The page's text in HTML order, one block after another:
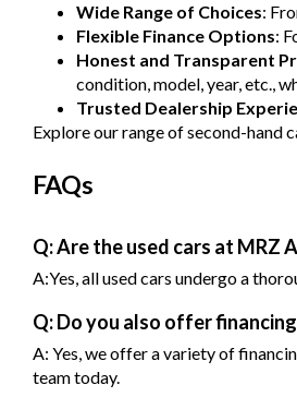
Wide Range of Choices:
Flexible Finance Options:
Honest and Transparent
condition, model, year, etc.,
Trusted Dealership
Explore our range of second-hand
FAQs
Q: Are the used cars at MRZ
A:Yes, all used cars undergo a
Q: Do you also offer
A: Yes, we offer a variety of
team today.